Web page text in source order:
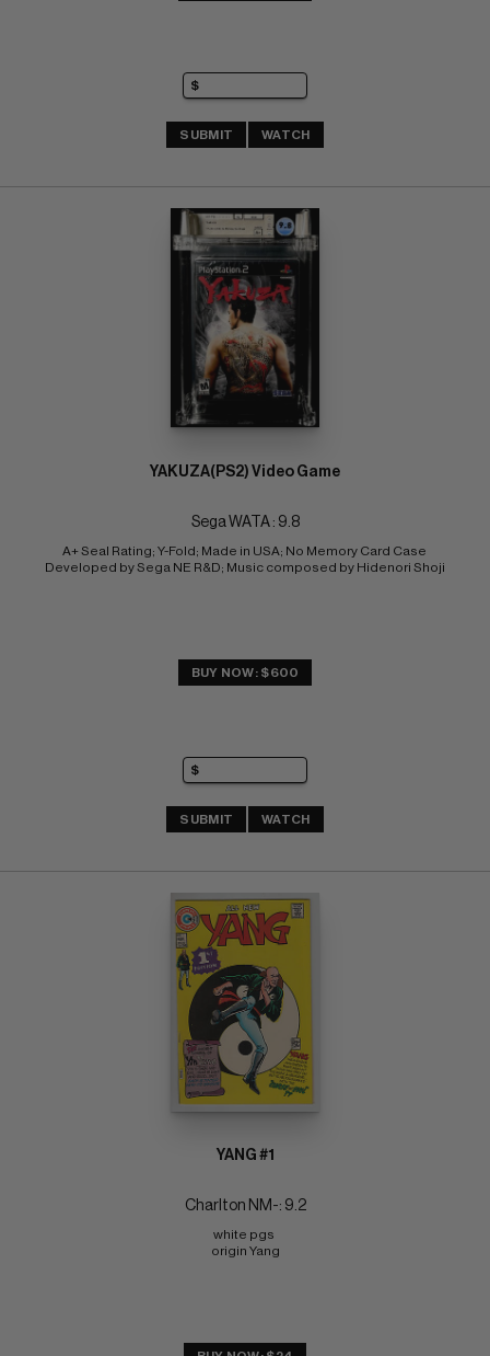
SUBMIT WATCH
YAKUZA(PS2) Video Game
Sega WATA : 9.8
A+ Seal Rating; Y-Fold; Made in USA; No Memory Card Case
Developed by Sega NE R&D; Music composed by Hidenori Shoji
BUY NOW: $600
SUBMIT WATCH
YANG #1
Charlton NM-: 9.2
white pgs
origin Yang